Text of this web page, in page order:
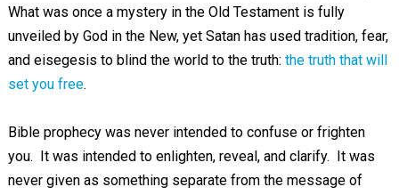
What was once a mystery in the Old Testament is fully
unveiled by God in the New, yet Satan has used tradition, fear,
and eisegesis to blind the world to the truth: the truth that will
set you free.
Bible prophecy was never intended to confuse or frighten
you. It was intended to enlighten, reveal, and clarify. It was
never given as something separate from the message of